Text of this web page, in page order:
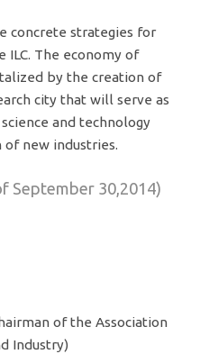
concrete strategies for
ILC. The economy of
by the creation of
city that will serve as
and technology
new industries.
September 30,2014)
of the Association
Industry)